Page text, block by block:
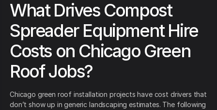
What Drives Compost
Spreader Equipment Hire
Costs on Chicago Green
Roof Jobs?
Chicago green roof installation projects have cost drivers that
don’t show up in generic landscaping estimates. The following